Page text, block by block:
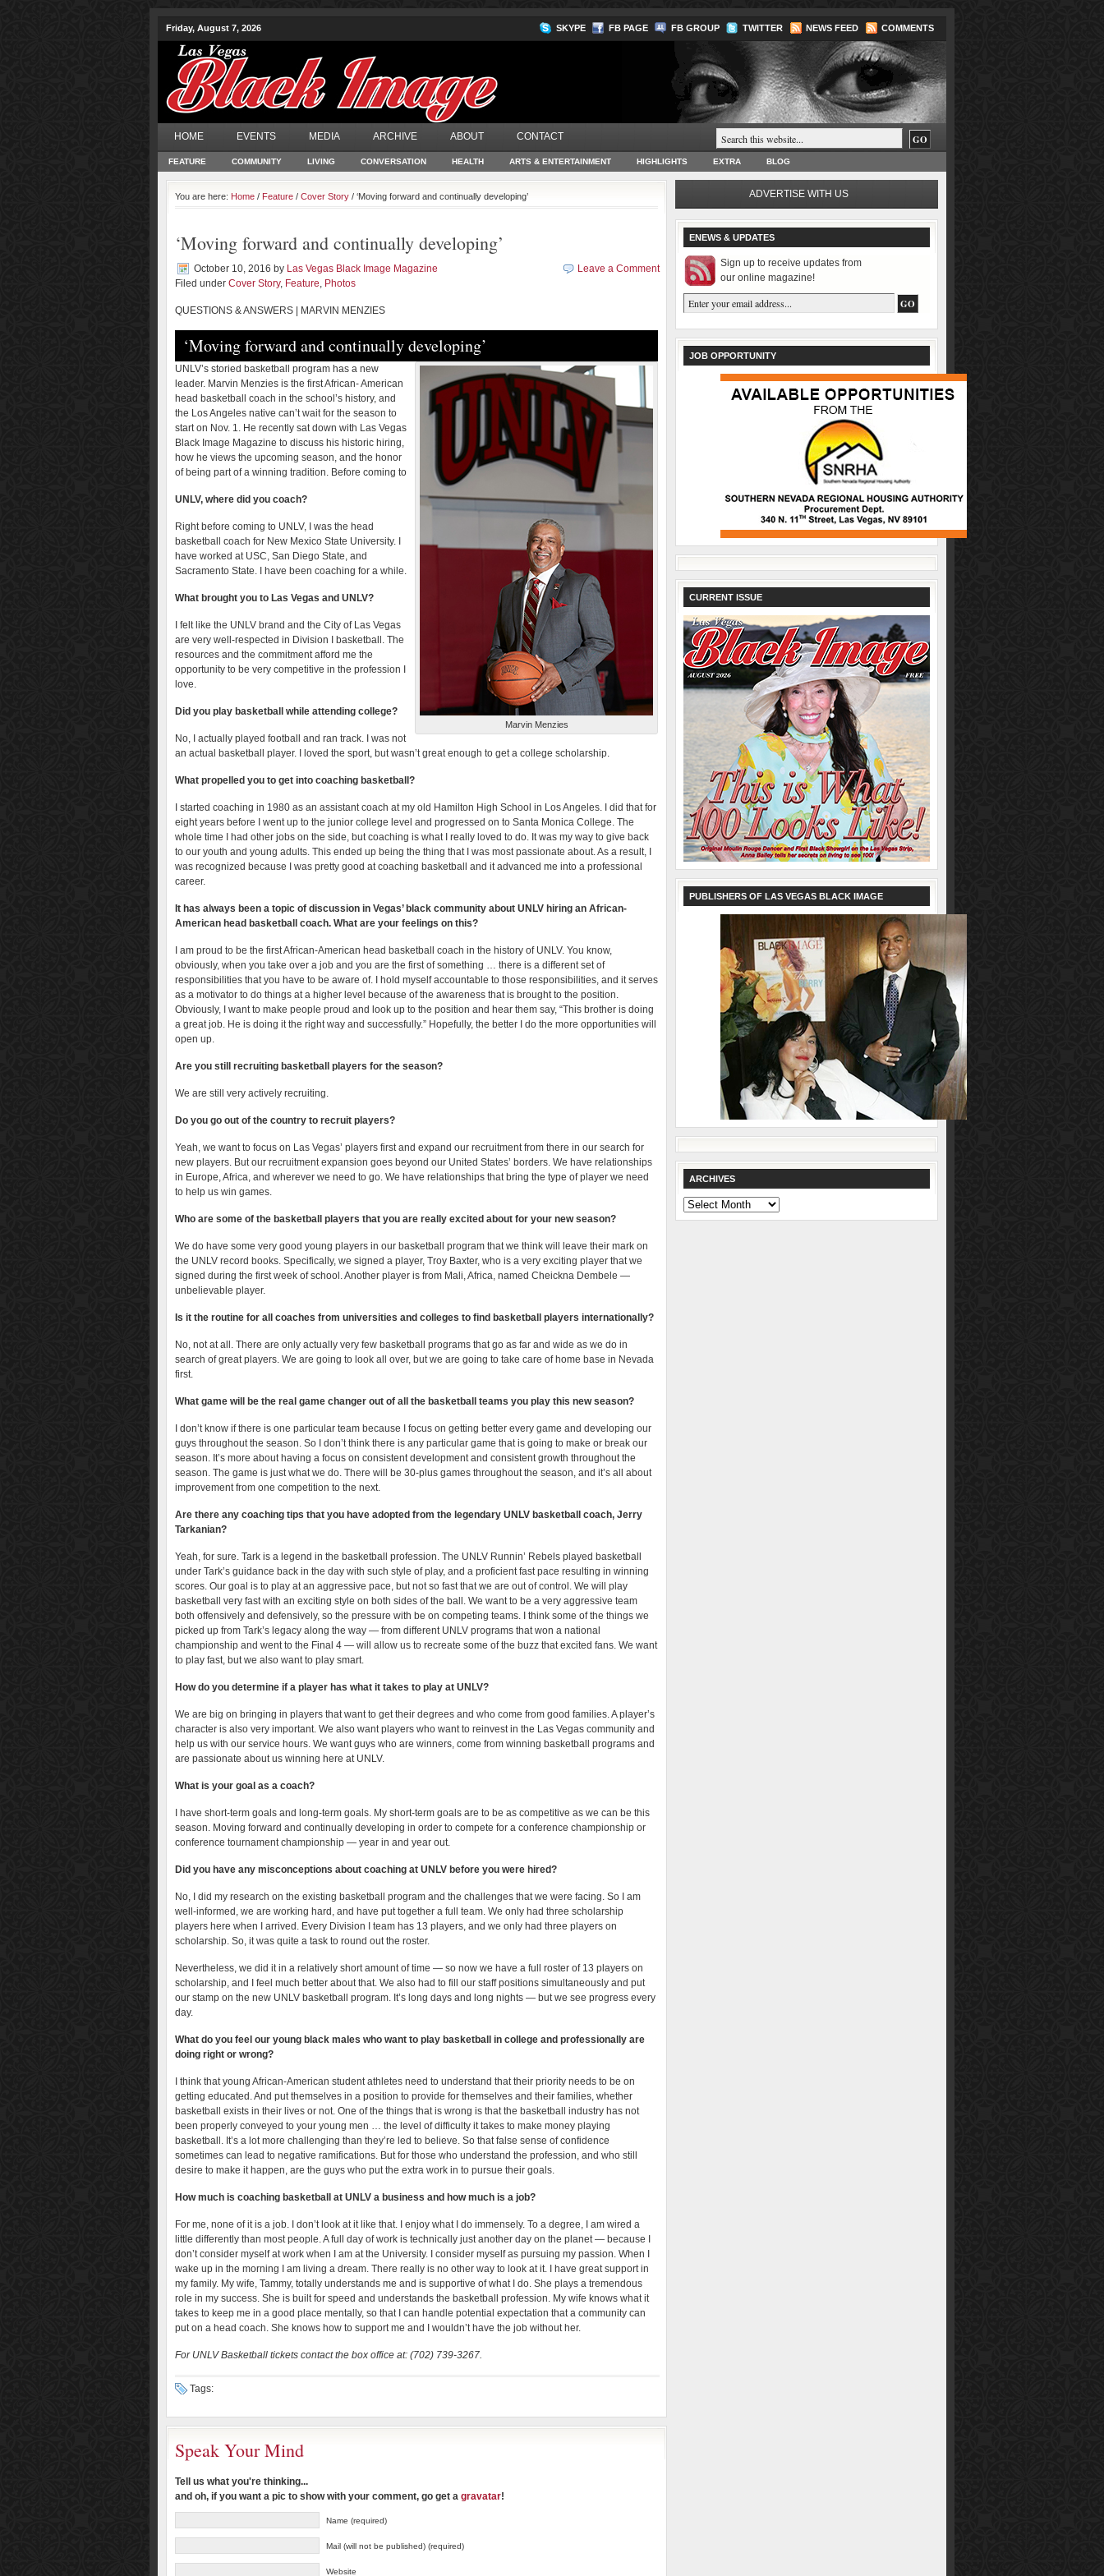
Friday, August 7, 2026 SKYPE FB PAGE FB GROUP TWITTER NEWS FEED COMMENTS
HOME EVENTS MEDIA ARCHIVE ABOUT CONTACT
FEATURE COMMUNITY LIVING CONVERSATION HEALTH ARTS & ENTERTAINMENT HIGHLIGHTS EXTRA BLOG
You are here: Home / Feature / Cover Story / ‘Moving forward and continually developing’
‘Moving forward and continually developing’
October 10, 2016 by Las Vegas Black Image Magazine
Filed under Cover Story, Feature, Photos
Leave a Comment
QUESTIONS & ANSWERS | MARVIN MENZIES
‘Moving forward and continually developing’
Marvin Menzies
UNLV’s storied basketball program has a new
leader. Marvin Menzies is the first African- American
head basketball coach in the school’s history, and
the Los Angeles native can’t wait for the season to
start on Nov. 1. He recently sat down with Las Vegas
Black Image Magazine to discuss his historic hiring,
how he views the upcoming season, and the honor
of being part of a winning tradition. Before coming to
UNLV, where did you coach?
Right before coming to UNLV, I was the head
basketball coach for New Mexico State University. I
have worked at USC, San Diego State, and
Sacramento State. I have been coaching for a while.
What brought you to Las Vegas and UNLV?
I felt like the UNLV brand and the City of Las Vegas
are very well-respected in Division I basketball. The
resources and the commitment afford me the
opportunity to be very competitive in the profession I
love.
Did you play basketball while attending college?
No, I actually played football and ran track. I was not
an actual basketball player. I loved the sport, but wasn’t great enough to get a college scholarship.
What propelled you to get into coaching basketball?
I started coaching in 1980 as an assistant coach at my old Hamilton High School in Los Angeles. I did that for
eight years before I went up to the junior college level and progressed on to Santa Monica College. The
whole time I had other jobs on the side, but coaching is what I really loved to do. It was my way to give back
to our youth and young adults. This ended up being the thing that I was most passionate about. As a result, I
was recognized because I was pretty good at coaching basketball and it advanced me into a professional
career.
It has always been a topic of discussion in Vegas’ black community about UNLV hiring an African-
American head basketball coach. What are your feelings on this?
I am proud to be the first African-American head basketball coach in the history of UNLV. You know,
obviously, when you take over a job and you are the first of something … there is a different set of
responsibilities that you have to be aware of. I hold myself accountable to those responsibilities, and it serves
as a motivator to do things at a higher level because of the awareness that is brought to the position.
Obviously, I want to make people proud and look up to the position and hear them say, “This brother is doing
a great job. He is doing it the right way and successfully.” Hopefully, the better I do the more opportunities will
open up.
Are you still recruiting basketball players for the season?
We are still very actively recruiting.
Do you go out of the country to recruit players?
Yeah, we want to focus on Las Vegas’ players first and expand our recruitment from there in our search for
new players. But our recruitment expansion goes beyond our United States’ borders. We have relationships
in Europe, Africa, and wherever we need to go. We have relationships that bring the type of player we need
to help us win games.
Who are some of the basketball players that you are really excited about for your new season?
We do have some very good young players in our basketball program that we think will leave their mark on
the UNLV record books. Specifically, we signed a player, Troy Baxter, who is a very exciting player that we
signed during the first week of school. Another player is from Mali, Africa, named Cheickna Dembele —
unbelievable player.
Is it the routine for all coaches from universities and colleges to find basketball players internationally?
No, not at all. There are only actually very few basketball programs that go as far and wide as we do in
search of great players. We are going to look all over, but we are going to take care of home base in Nevada
first.
What game will be the real game changer out of all the basketball teams you play this new season?
I don’t know if there is one particular team because I focus on getting better every game and developing our
guys throughout the season. So I don’t think there is any particular game that is going to make or break our
season. It’s more about having a focus on consistent development and consistent growth throughout the
season. The game is just what we do. There will be 30-plus games throughout the season, and it’s all about
improvement from one competition to the next.
Are there any coaching tips that you have adopted from the legendary UNLV basketball coach, Jerry
Tarkanian?
Yeah, for sure. Tark is a legend in the basketball profession. The UNLV Runnin’ Rebels played basketball
under Tark’s guidance back in the day with such style of play, and a proficient fast pace resulting in winning
scores. Our goal is to play at an aggressive pace, but not so fast that we are out of control. We will play
basketball very fast with an exciting style on both sides of the ball. We want to be a very aggressive team
both offensively and defensively, so the pressure with be on competing teams. I think some of the things we
picked up from Tark’s legacy along the way — from different UNLV programs that won a national
championship and went to the Final 4 — will allow us to recreate some of the buzz that excited fans. We want
to play fast, but we also want to play smart.
How do you determine if a player has what it takes to play at UNLV?
We are big on bringing in players that want to get their degrees and who come from good families. A player’s
character is also very important. We also want players who want to reinvest in the Las Vegas community and
help us with our service hours. We want guys who are winners, come from winning basketball programs and
are passionate about us winning here at UNLV.
What is your goal as a coach?
I have short-term goals and long-term goals. My short-term goals are to be as competitive as we can be this
season. Moving forward and continually developing in order to compete for a conference championship or
conference tournament championship — year in and year out.
Did you have any misconceptions about coaching at UNLV before you were hired?
No, I did my research on the existing basketball program and the challenges that we were facing. So I am
well-informed, we are working hard, and have put together a full team. We only had three scholarship
players here when I arrived. Every Division I team has 13 players, and we only had three players on
scholarship. So, it was quite a task to round out the roster.
Nevertheless, we did it in a relatively short amount of time — so now we have a full roster of 13 players on
scholarship, and I feel much better about that. We also had to fill our staff positions simultaneously and put
our stamp on the new UNLV basketball program. It’s long days and long nights — but we see progress every
day.
What do you feel our young black males who want to play basketball in college and professionally are
doing right or wrong?
I think that young African-American student athletes need to understand that their priority needs to be on
getting educated. And put themselves in a position to provide for themselves and their families, whether
basketball exists in their lives or not. One of the things that is wrong is that the basketball industry has not
been properly conveyed to your young men … the level of difficulty it takes to make money playing
basketball. It’s a lot more challenging than they’re led to believe. So that false sense of confidence
sometimes can lead to negative ramifications. But for those who understand the profession, and who still
desire to make it happen, are the guys who put the extra work in to pursue their goals.
How much is coaching basketball at UNLV a business and how much is a job?
For me, none of it is a job. I don’t look at it like that. I enjoy what I do immensely. To a degree, I am wired a
little differently than most people. A full day of work is technically just another day on the planet — because I
don’t consider myself at work when I am at the University. I consider myself as pursuing my passion. When I
wake up in the morning I am living a dream. There really is no other way to look at it. I have great support in
my family. My wife, Tammy, totally understands me and is supportive of what I do. She plays a tremendous
role in my success. She is built for speed and understands the basketball profession. My wife knows what it
takes to keep me in a good place mentally, so that I can handle potential expectation that a community can
put on a head coach. She knows how to support me and I wouldn’t have the job without her.
For UNLV Basketball tickets contact the box office at: (702) 739-3267.
Tags:
Speak Your Mind
Tell us what you're thinking...
and oh, if you want a pic to show with your comment, go get a gravatar!
Name (required)
Mail (will not be published) (required)
Website
ADVERTISE WITH US
ENEWS & UPDATES
Sign up to receive updates from
our online magazine!
JOB OPPORTUNITY
CURRENT ISSUE
PUBLISHERS OF LAS VEGAS BLACK IMAGE
ARCHIVES
Archives